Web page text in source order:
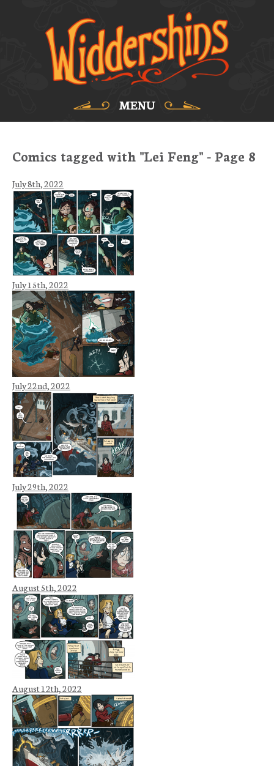
MENU
Comics tagged with "Lei Feng" - Page 8
July 8th, 2022
July 15th, 2022
July 22nd, 2022
July 29th, 2022
August 5th, 2022
August 12th, 2022